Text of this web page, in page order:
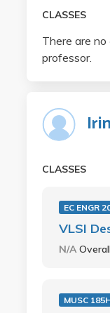
CLASSES
There are no
professor.
CLASSES
EC ENGR
VLSI
N/A
MUSC